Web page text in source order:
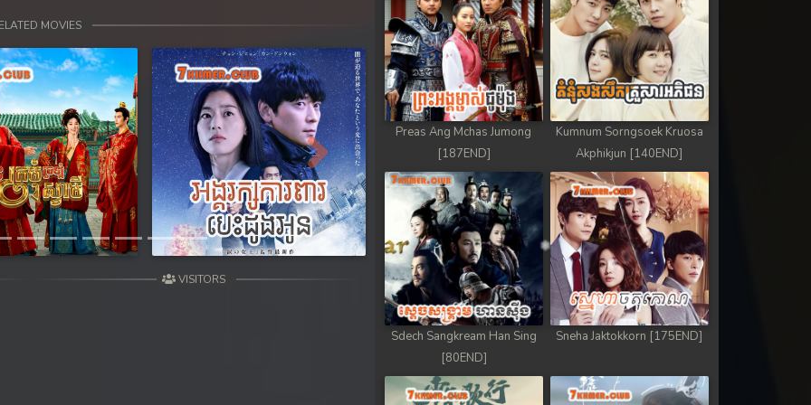
MOVIES
Next
VISITORS
Preas Ang Mchas Jumong
[187END]
Kumnum Sorngsoek Kruosa
Akphikjun [140END]
Sdech Sangkream Han Sing
[80END]
Sneha Jaktokkorn [175END]